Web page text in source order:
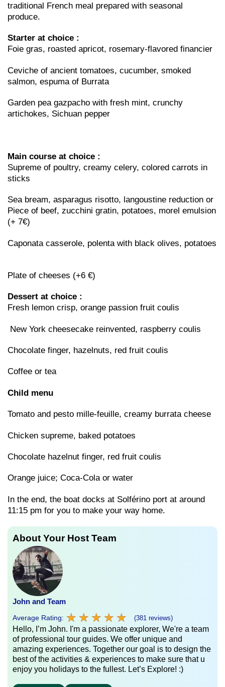
traditional French meal prepared with seasonal
produce.
Starter at choice :
Foie gras, roasted apricot, rosemary-flavored financier
Ceviche of ancient tomatoes, cucumber, smoked
salmon, espuma of Burrata
Garden pea gazpacho with fresh mint, crunchy
artichokes, Sichuan pepper
Main course at choice :
Supreme of poultry, creamy celery, colored carrots in
sticks
Sea bream, asparagus risotto, langoustine reduction or
Piece of beef, zucchini gratin, potatoes, morel emulsion
(+ 7€)
Caponata casserole, polenta with black olives, potatoes
Plate of cheeses (+6 €)
Dessert at choice :
Fresh lemon crisp, orange passion fruit coulis
New York cheesecake reinvented, raspberry coulis
Chocolate finger, hazelnuts, red fruit coulis
Coffee or tea
Child menu
Tomato and pesto mille-feuille, creamy burrata cheese
Chicken supreme, baked potatoes
Chocolate hazelnut finger, red fruit coulis
Orange juice; Coca-Cola or water
In the end, the boat docks at Solférino port at around
11:15 pm for you to make your way home.
About Your Host Team
John and Team
Average Rating: ★ ★ ★ ★ ★
★ ★ ★ ★ ★ (381 reviews)
Hello, I’m John. I'm a passionate explorer, We're a team
of professional tour guides. We offer unique and
amazing experiences. Together our goal is to design the
best of the activities & experiences to make sure that u
enjoy you holidays to the fullest. Let’s Explore! :)